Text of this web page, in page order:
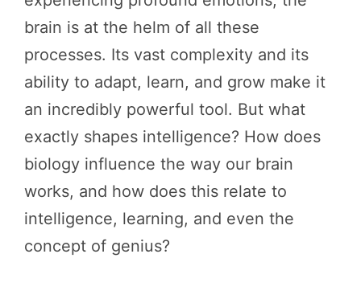
brain is at the helm of all these
processes. Its vast complexity and its
ability to adapt, learn, and grow make it
an incredibly powerful tool. But what
exactly shapes intelligence? How does
biology influence the way our brain
works, and how does this relate to
intelligence, learning, and even the
concept of genius?